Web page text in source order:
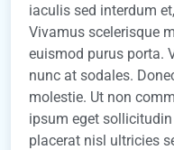
iaculis sed interdum
Vivamus scelerisque
euismod purus porta.
nunc at sodales.
molestie. Ut non
ipsum eget
placerat nisl ultricies